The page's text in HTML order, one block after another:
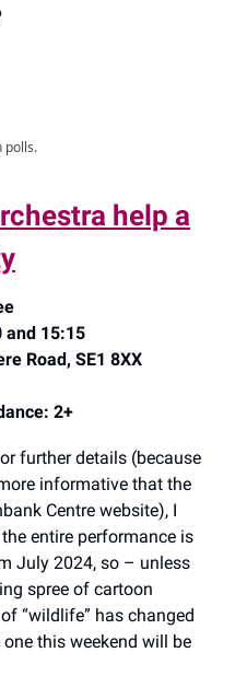
polls.
help a
and 15:15
Road, SE1 8XX
2+
further details (because
informative that the
Centre website), I
entire performance is
July 2024, so – unless
spree of cartoon
“wildlife” has changed
this weekend will be